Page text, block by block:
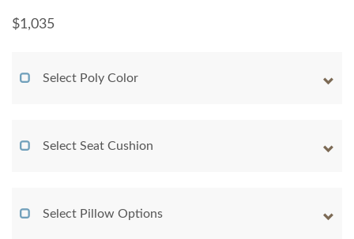
$1,035
Select Poly Color
Select Seat Cushion
Select Pillow Options